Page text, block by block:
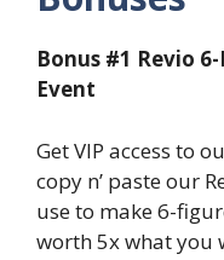
Bonus #1 Revio
Event
Get VIP access to
copy n’ paste our
use to make 6-
worth 5x what you